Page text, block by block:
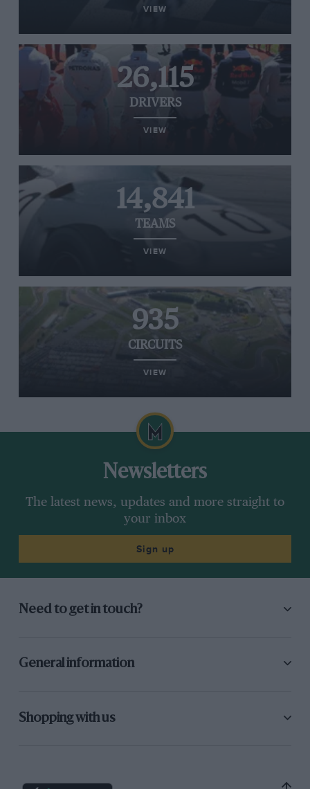
VIEW
26,115
DRIVERS
VIEW
14,841
TEAMS
VIEW
935
CIRCUITS
VIEW
Newsletters
The latest news, updates and more straight to
your inbox
Sign up
Need to get in touch?
General information
Shopping with us